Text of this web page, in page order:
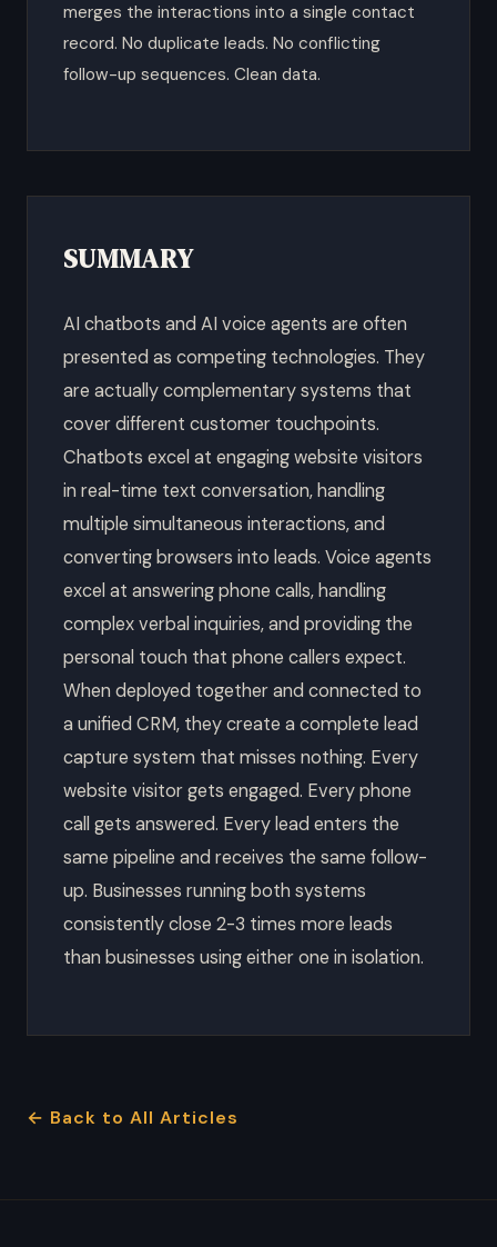
merges the interactions into a single contact
record. No duplicate leads. No conflicting
follow-up sequences. Clean data.
SUMMARY
AI chatbots and AI voice agents are often
presented as competing technologies. They
are actually complementary systems that
cover different customer touchpoints.
Chatbots excel at engaging website visitors
in real-time text conversation, handling
multiple simultaneous interactions, and
converting browsers into leads. Voice agents
excel at answering phone calls, handling
complex verbal inquiries, and providing the
personal touch that phone callers expect.
When deployed together and connected to
a unified CRM, they create a complete lead
capture system that misses nothing. Every
website visitor gets engaged. Every phone
call gets answered. Every lead enters the
same pipeline and receives the same follow-
up. Businesses running both systems
consistently close 2-3 times more leads
than businesses using either one in isolation.
← Back to All Articles